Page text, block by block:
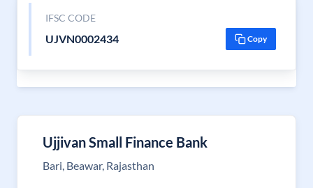
IFSC CODE
UJVN0002434 Copy
Ujjivan Small Finance Bank
Bari, Beawar, Rajasthan